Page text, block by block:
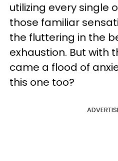
utilizing every single
those familiar
the fluttering in the
exhaustion. But with
came a flood of
this one too?